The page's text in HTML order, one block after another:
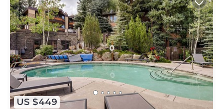
US $449